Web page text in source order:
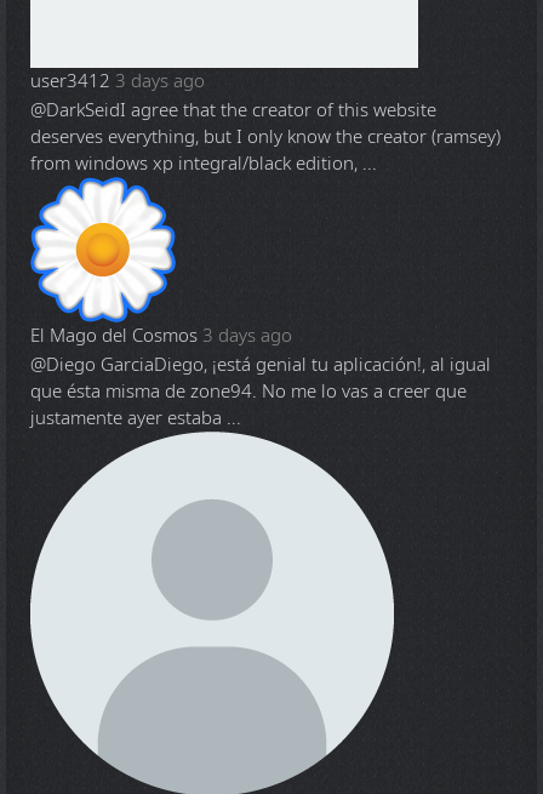
user3412 3 days ago
@DarkSeidI agree that the creator of this website
deserves everything, but I only know the creator (ramsey)
from windows xp integral/black edition, ...
El Mago del Cosmos 3 days ago
@Diego GarciaDiego, ¡está genial tu aplicación!, al igual
que ésta misma de zone94. No me lo vas a creer que
justamente ayer estaba ...